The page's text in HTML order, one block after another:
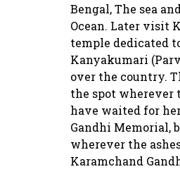
Bengal, The sea
Ocean. Later visit
temple dedicated
Kanyakumari
over the country.
the spot wherever
have waited for
Gandhi Memorial,
wherever the
Karamchand